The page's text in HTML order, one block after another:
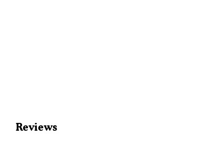
Reviews